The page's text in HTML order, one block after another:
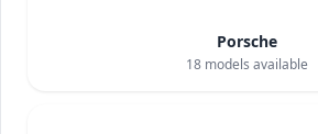
Porsche
18models available